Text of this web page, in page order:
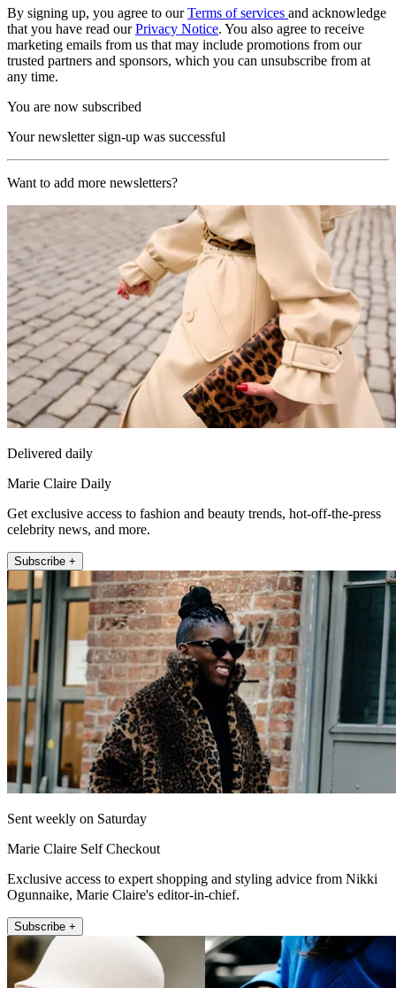
By signing up, you agree to ourTerms of services and acknowledge
that you have read ourPrivacy Notice. You also agree to receive
marketing emails from us that may include promotions from our
trusted partners and sponsors, which you can unsubscribe from at
any time.
You are now subscribed
Your newsletter sign-up was successful
Want to add more newsletters?
Delivered daily
Marie Claire Daily
Get exclusive access to fashion and beauty trends, hot-off-the-press
celebrity news, and more.
Subscribe +
Sent weekly on Saturday
Marie Claire Self Checkout
Exclusive access to expert shopping and styling advice from Nikki
Ogunnaike, Marie Claire's editor-in-chief.
Subscribe +